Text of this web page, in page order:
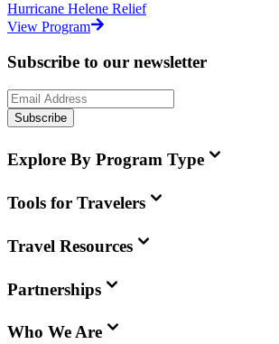
Hurricane Helene Relief
View Program
Subscribe to our newsletter
Subscribe
Explore By Program Type
Tools for Travelers
Travel Resources
Partnerships
Who We Are